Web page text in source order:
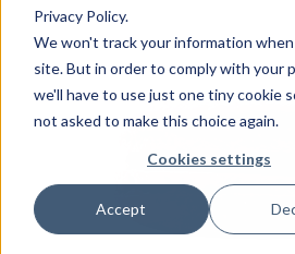
Privacy Policy.
We won't track your information
site. But in order to comply with your
we'll have to use just one tiny cookie
not asked to make this choice again.
Cookies settings
Accept